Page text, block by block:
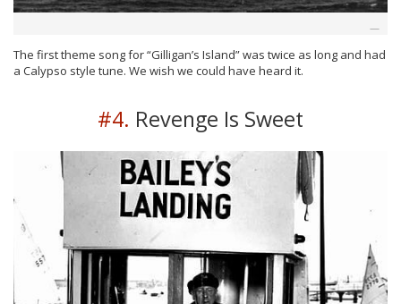
The first theme song for “Gilligan’s Island” was twice as long and had
a Calypso style tune. We wish we could have heard it.
#4. Revenge Is Sweet